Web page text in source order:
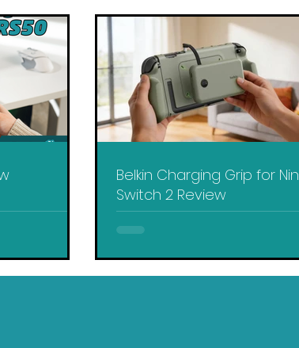
Belkin Charging Grip for
Switch 2 Review